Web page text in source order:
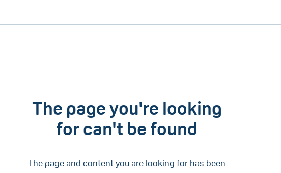
The page you're looking
for can't be found
The page and content you are looking for has been